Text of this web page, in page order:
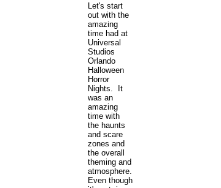
Let's start
out with the
amazing
time had at
Universal
Studios
Orlando
Halloween
Horror
Nights. It
was an
amazing
time with
the haunts
and scare
zones and
the overall
theming and
atmosphere.
Even though